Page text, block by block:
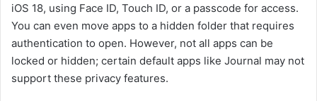
iOS 18, using Face ID, Touch ID, or a passcode for access.
You can even move apps to a hidden folder that requires
authentication to open. However, not all apps can be
locked or hidden; certain default apps like Journal may not
support these privacy features.